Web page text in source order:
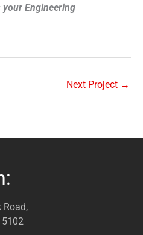
your Engineering
Next Project →
Road,